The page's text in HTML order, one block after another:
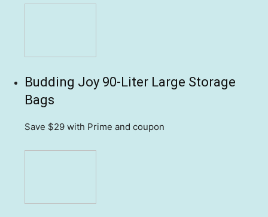
Budding Joy 90-Liter Large Storage
Bags
Save $29 with Prime and coupon